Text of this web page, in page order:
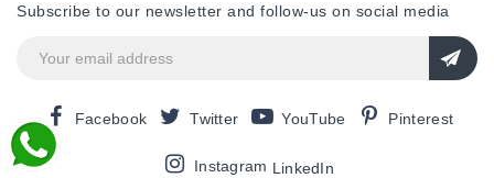
Subscribe to our newsletter and follow-us on social media
Facebook Twitter YouTube Pinterest
Instagram LinkedIn